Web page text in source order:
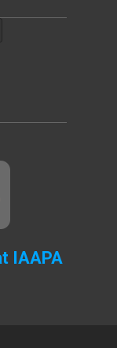
IAAPA